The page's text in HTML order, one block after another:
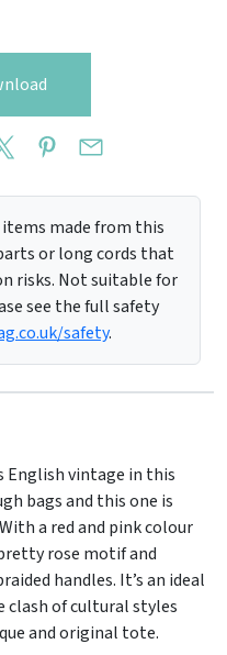
made from this
or long cords that
risks. Not suitable for
see the full safety
safety.
English vintage in this
bags and this one is
a red and pink colour
rose motif and
handles. It’s an ideal
clash of cultural styles
and original tote.